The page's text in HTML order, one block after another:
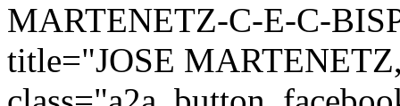
MARTENETZ-C-E-C-
title="JOSE